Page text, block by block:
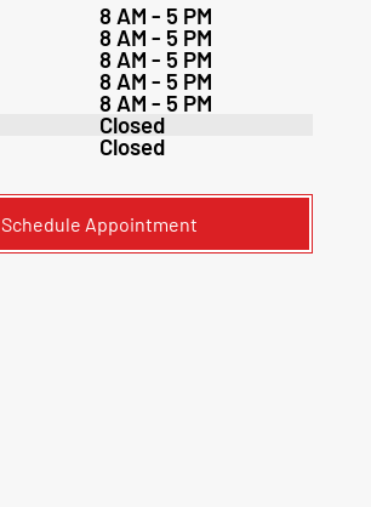
8 AM - 5 PM
8 AM - 5 PM
8 AM - 5 PM
8 AM - 5 PM
8 AM - 5 PM
Closed
Closed
Schedule Appointment